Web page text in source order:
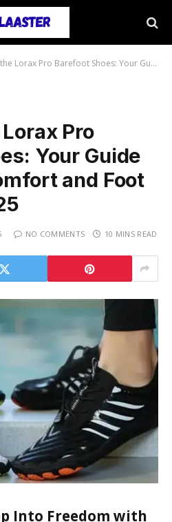
Barefoot Shoes: Your Guide to Natural Comfort and Foot Health in 2025
Pro
Your Guide
and Foot
NO COMMENTS 10 MINS READ
Into Freedom with